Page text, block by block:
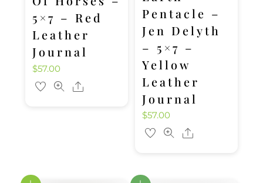
5×7 – Red
Leather
Journal
$57.00
Share
Pentacle –
Jen Delyth
– 5×7 –
Yellow
Leather
Journal
$57.00
Share